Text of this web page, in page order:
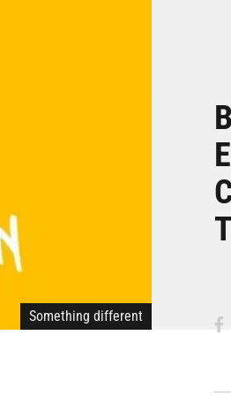
Something different